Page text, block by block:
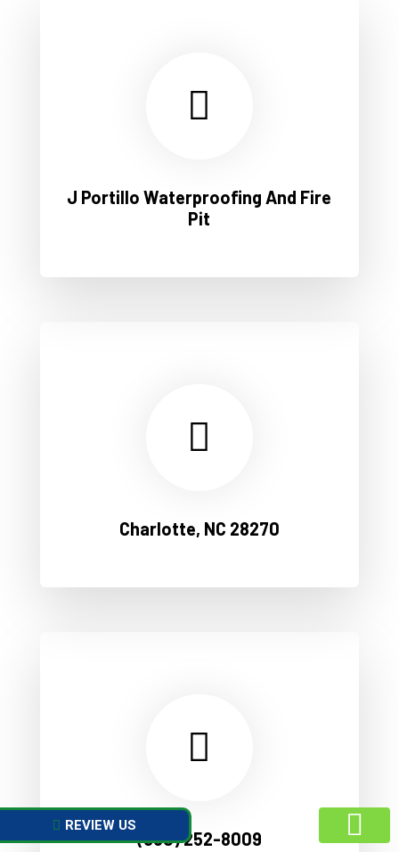
J Portillo Waterproofing And Fire
Pit
Charlotte, NC 28270
(980) 252-8009
REVIEW US